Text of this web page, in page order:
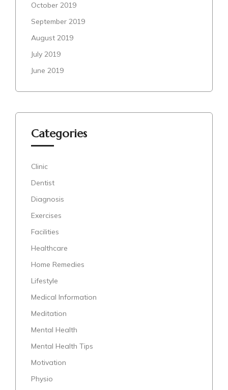
October 2019
September 2019
August 2019
July 2019
June 2019
Categories
Clinic
Dentist
Diagnosis
Exercises
Facilities
Healthcare
Home Remedies
Lifestyle
Medical Information
Meditation
Mental Health
Mental Health Tips
Motivation
Physio